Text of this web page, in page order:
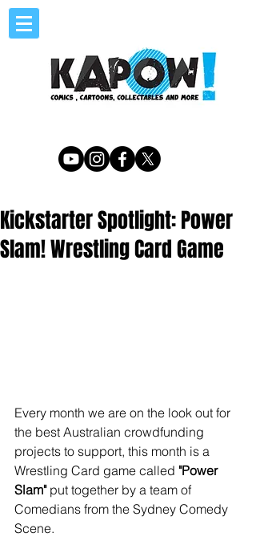
Kickstarter Spotlight: Power
Slam! Wrestling Card Game
Every month we are on the look out for
the best Australian crowdfunding
projects to support, this month is a
Wrestling Card game called "Power
Slam" put together by a team of
Comedians from the Sydney Comedy
Scene.